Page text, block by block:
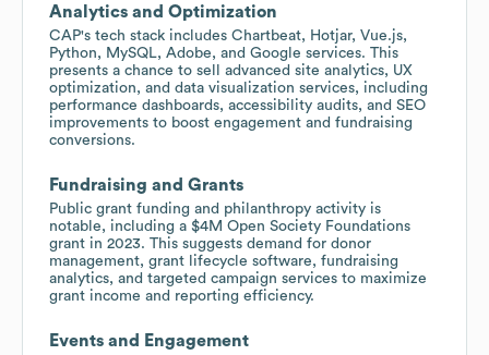
Analytics and Optimization
CAP's tech stack includes Chartbeat, Hotjar, Vue.js,
Python, MySQL, Adobe, and Google services. This
presents a chance to sell advanced site analytics, UX
optimization, and data visualization services, including
performance dashboards, accessibility audits, and SEO
improvements to boost engagement and fundraising
conversions.
Fundraising and Grants
Public grant funding and philanthropy activity is
notable, including a $4M Open Society Foundations
grant in 2023. This suggests demand for donor
management, grant lifecycle software, fundraising
analytics, and targeted campaign services to maximize
grant income and reporting efficiency.
Events and Engagement